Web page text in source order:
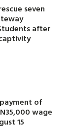
seven
after
of
wage
15